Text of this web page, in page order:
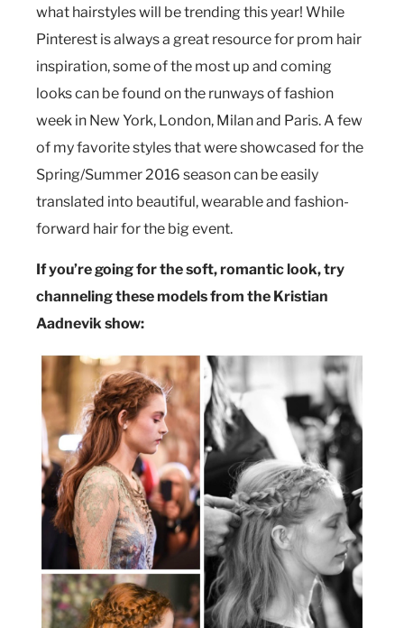
what hairstyles will be trending this year! While
Pinterest is always a great resource for prom hair
inspiration, some of the most up and coming
looks can be found on the runways of fashion
week in New York, London, Milan and Paris. A few
of my favorite styles that were showcased for the
Spring/Summer 2016 season can be easily
translated into beautiful, wearable and fashion-
forward hair for the big event.
If you’re going for the soft, romantic look, try
channeling these models from the Kristian
Aadnevik show: